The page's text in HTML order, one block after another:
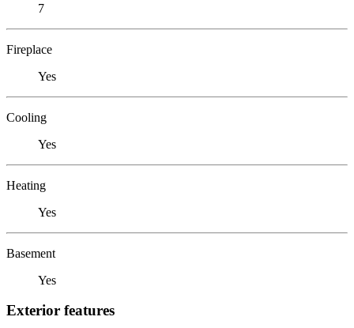
7
Fireplace
Yes
Cooling
Yes
Heating
Yes
Basement
Yes
Exterior features